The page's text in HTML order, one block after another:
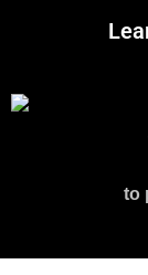
to